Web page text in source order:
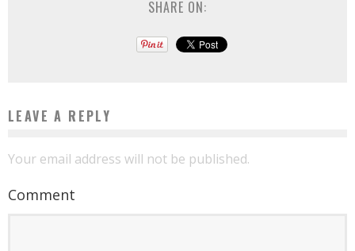
SHARE ON:
LEAVE A REPLY
Your email address will not be published.
Comment